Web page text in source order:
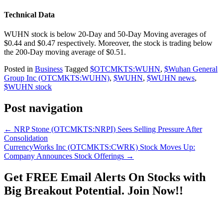
Technical Data
WUHN stock is below 20-Day and 50-Day Moving averages of
$0.44 and $0.47 respectively. Moreover, the stock is trading below
the 200-Day moving average of $0.51.
Posted in Business Tagged $OTCMKTS:WUHN, $Wuhan General
Group Inc (OTCMKTS:WUHN), $WUHN, $WUHN news,
$WUHN stock
Post navigation
← NRP Stone (OTCMKTS:NRPI) Sees Selling Pressure After
Consolidation
CurrencyWorks Inc (OTCMKTS:CWRK) Stock Moves Up:
Company Announces Stock Offerings →
Get FREE Email Alerts On Stocks with
Big Breakout Potential. Join Now!!